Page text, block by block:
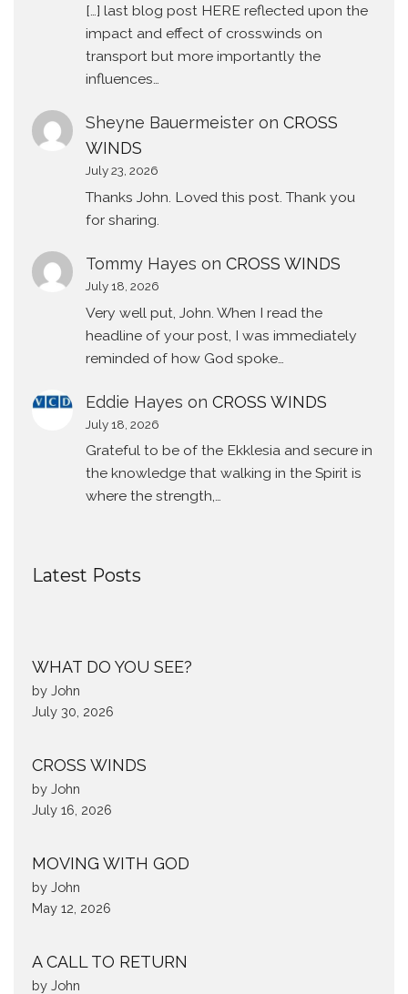
[…] last blog post HERE reflected upon the
impact and effect of crosswinds on
transport but more importantly the
influences…
Sheyne Bauermeisteron CROSS
WINDS
July 23, 2026
Thanks John. Loved this post. Thank you
for sharing.
Tommy Hayes on CROSS WINDS
July 18, 2026
Very well put, John. When I read the
headline of your post, I was immediately
reminded of how God spoke…
Eddie Hayes on CROSS WINDS
July 18, 2026
Grateful to be of the Ekklesia and secure in
the knowledge that walking in the Spirit is
where the strength,…
Latest Posts
WHAT DO YOU SEE?
by John
July 30, 2026
CROSS WINDS
by John
July 16, 2026
MOVING WITH GOD
by John
May 12, 2026
A CALL TO RETURN
by John